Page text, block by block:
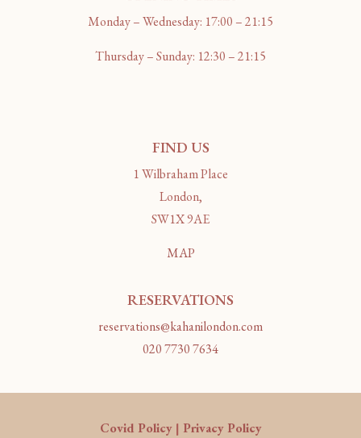
Monday – Wednesday: 17:00 – 21:15
Thursday – Sunday: 12:30 – 21:15
FIND US
1 Wilbraham Place
London,
SW1X 9AE
MAP
RESERVATIONS
reservations@kahanilondon.com
020 7730 7634
Covid Policy| Privacy Policy